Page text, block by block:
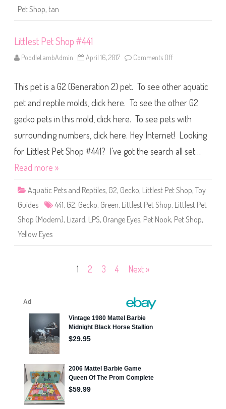
Pet Shop, tan
Littlest Pet Shop #441
PoodleLambAdmin April 16, 2017 Comments Off
t
t
l
e
t
e
S
h
4
This pet is a G2 (Generation 2) pet. To see other aquatic
pet and reptile molds, click here. To see the other G2
gecko pets in this mold, click here. To see pets with
surrounding numbers, click here. Hey Internet! Looking
for Littlest Pet Shop #441? I’ve got the search all set…
Read more »
Aquatic Pets and Reptiles, G2, Gecko, Littlest Pet Shop, Toy
Guides
441, G2, Gecko, Green, Littlest Pet Shop, Littlest Pet
Shop (Modern), Lizard, LPS, Orange Eyes, Pet Nook, Pet Shop,
Yellow Eyes
1 2 3 4 Next »